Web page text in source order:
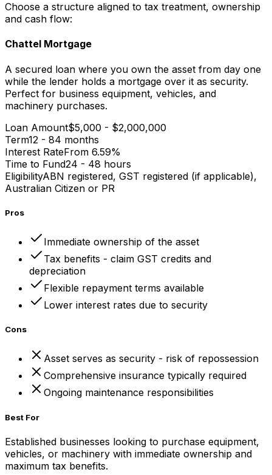
Choose a structure aligned to tax treatment, ownership
and cash flow:
Chattel Mortgage
A secured loan where you own the asset from day one
while the lender holds a mortgage over it as security.
Perfect for business equipment, vehicles, and
machinery purchases.
Loan Amount$5,000 - $2,000,000
Term12 - 84 months
Interest RateFrom 6.59%
Time to Fund24 - 48 hours
EligibilityABN registered, GST registered (if applicable),
Australian Citizen or PR
Pros
Immediate ownership of the asset
Tax benefits - claim GST credits and
depreciation
Flexible repayment terms available
Lower interest rates due to security
Cons
Asset serves as security - risk of repossession
Comprehensive insurance typically required
Ongoing maintenance responsibilities
Best For
Established businesses looking to purchase equipment,
vehicles, or machinery with immediate ownership and
maximum tax benefits.